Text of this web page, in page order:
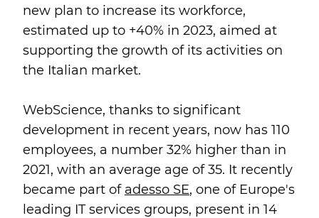
new plan to increase its workforce,
estimated up to +40% in 2023, aimed at
supporting the growth of its activities on
the Italian market.
WebScience, thanks to significant
development in recent years, now has 110
employees, a number 32% higher than in
2021, with an average age of 35. It recently
became part of adesso SE, one of Europe's
leading IT services groups, present in 14